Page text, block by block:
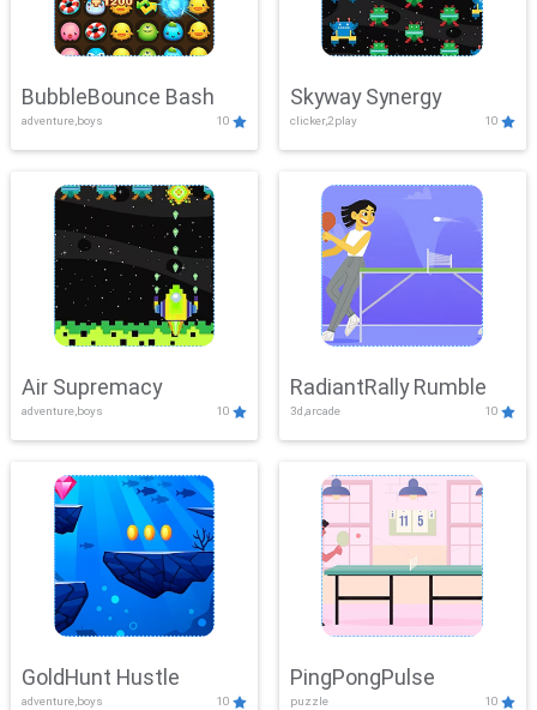
BubbleBounce Bash
adventure,boys 10
Skyway Synergy
clicker,2play 10
Air Supremacy
adventure,boys 10
RadiantRally Rumble
3d,arcade 10
GoldHunt Hustle
adventure,boys 10
PingPongPulse
puzzle 10